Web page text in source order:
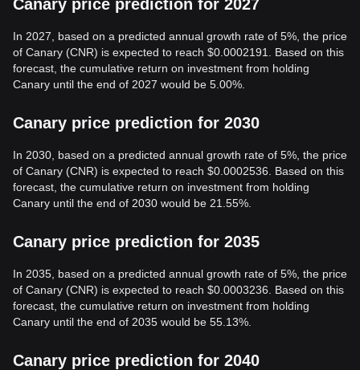
Canary price prediction for 2027
In 2027, based on a predicted annual growth rate of 5%, the price
of Canary (CNR) is expected to reach $0.0002191. Based on this
forecast, the cumulative return on investment from holding
Canary until the end of 2027 would be 5.00%.
Canary price prediction for 2030
In 2030, based on a predicted annual growth rate of 5%, the price
of Canary (CNR) is expected to reach $0.0002536. Based on this
forecast, the cumulative return on investment from holding
Canary until the end of 2030 would be 21.55%.
Canary price prediction for 2035
In 2035, based on a predicted annual growth rate of 5%, the price
of Canary (CNR) is expected to reach $0.0003236. Based on this
forecast, the cumulative return on investment from holding
Canary until the end of 2035 would be 55.13%.
Canary price prediction for 2040